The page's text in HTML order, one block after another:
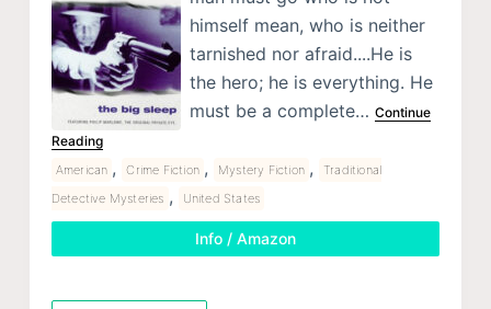
himself mean, who is neither
tarnished nor afraid....He is
the hero; he is everything. He
must be a complete… Continue
Reading
American , Crime Fiction , Mystery Fiction ,
Traditional
Detective Mysteries , United States
Info / Amazon